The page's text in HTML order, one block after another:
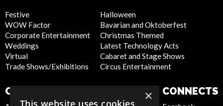
Festive
WOW Factor
Corporate Entertainment
Weddings
Virtual
Trade Shows/Exhibitions
Halloween
Bavarian and Oktoberfest
Christmas Themed
Latest Technology Acts
Cabaret and Stage Shows
Circus Entertainment
COMPANY CONNECTS
×
This website uses cookies